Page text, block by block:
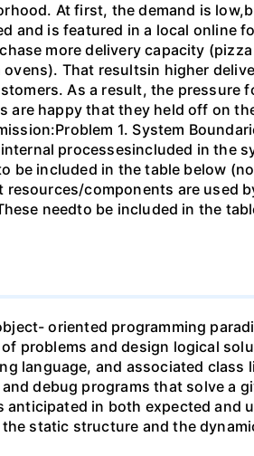
At first, the demand is
and is featured in a local online
more delivery capacity
That resultsin higher
As a result, the pressure
are happy that they held off on
1. System
processesincluded in the
be included in the table below
components are used
needto be included in the
oriented programming
problems and design logical
language, and associated class
debug programs that solve a
in both expected and
static structure and the